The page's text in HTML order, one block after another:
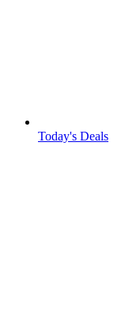
Today's Deals